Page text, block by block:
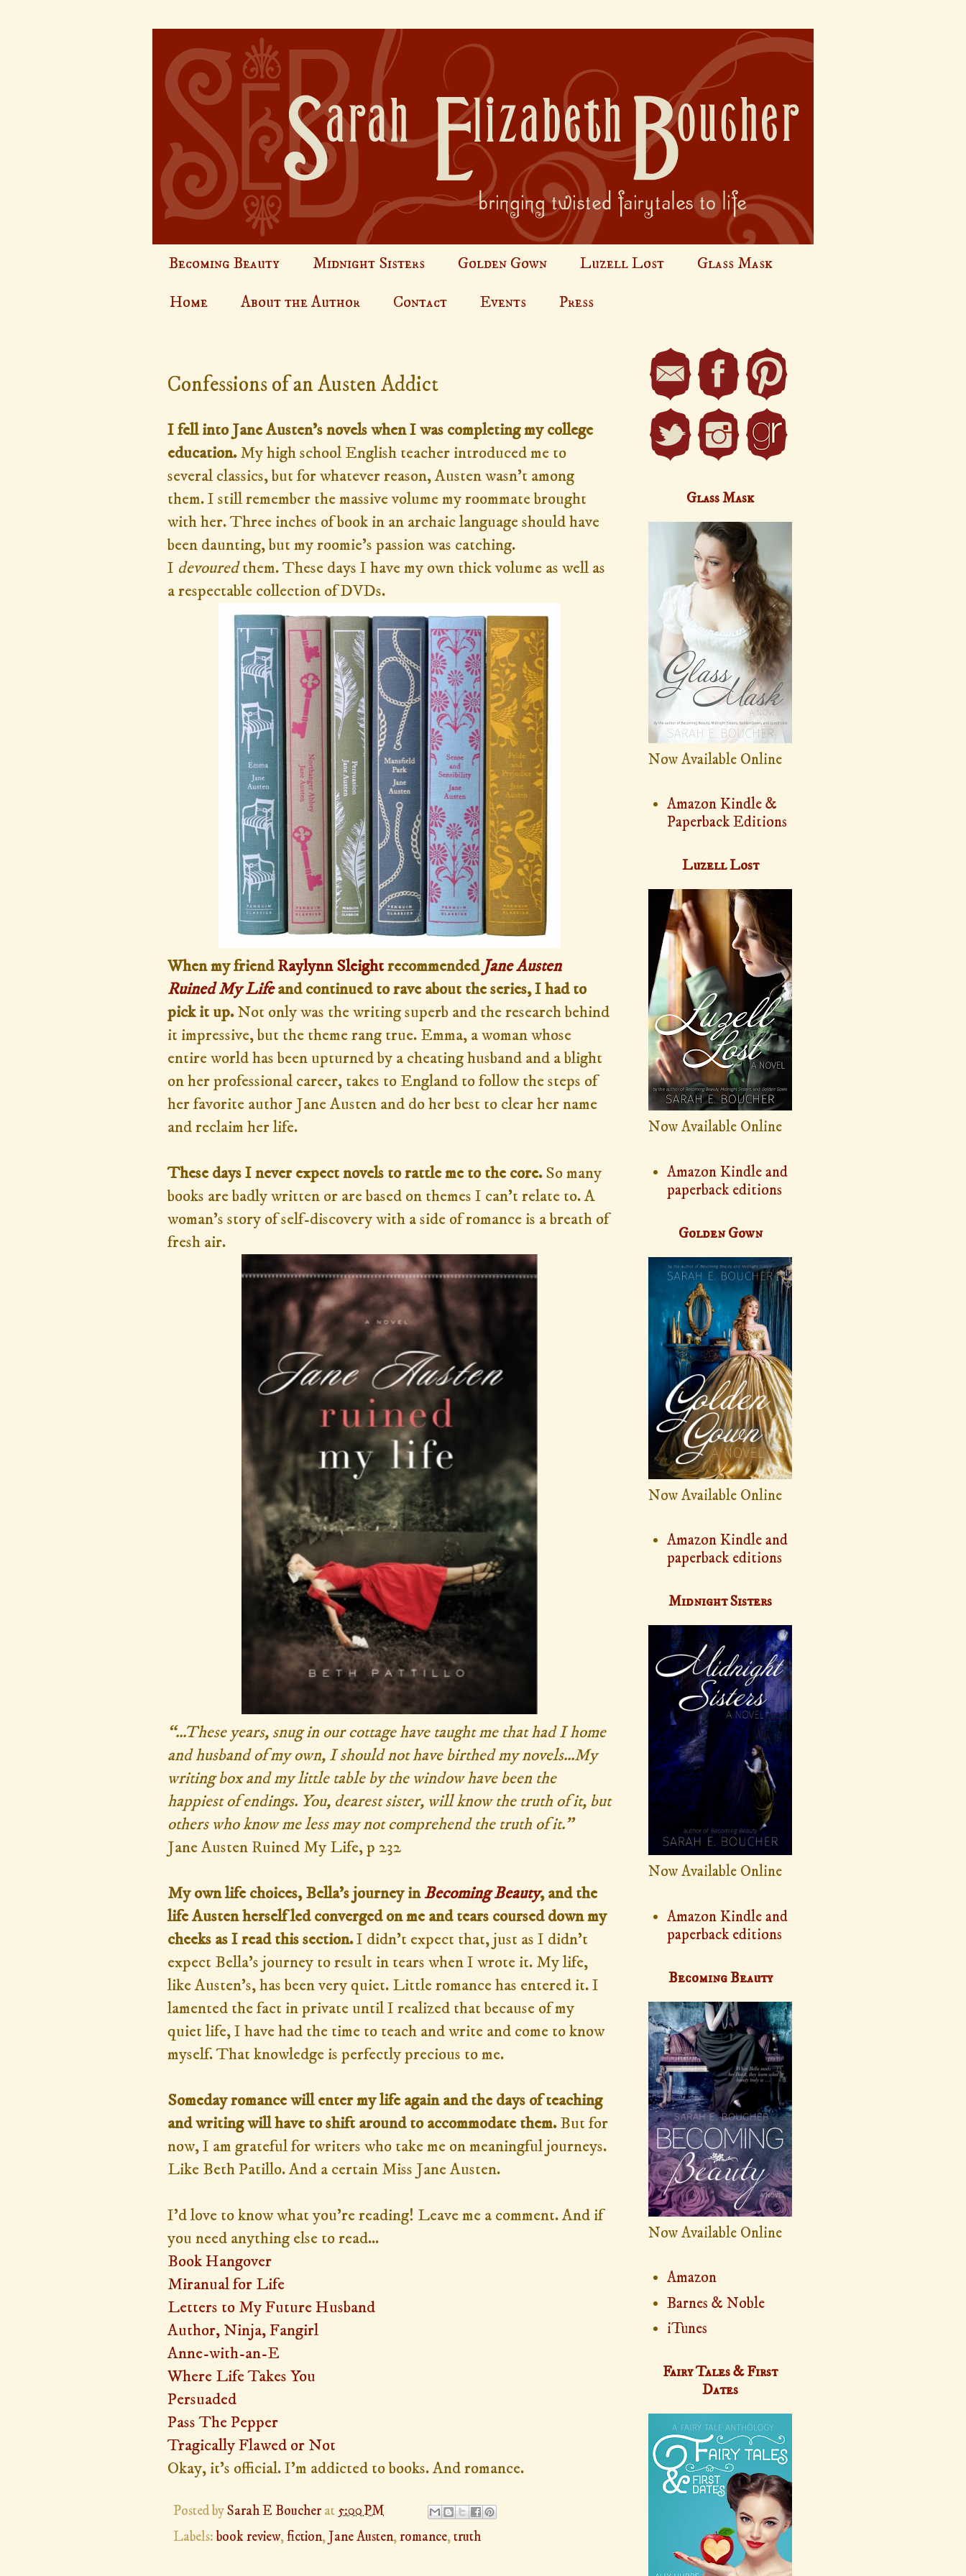
Becoming Beauty Midnight Sisters Golden Gown Luzell Lost
Glass Mask
Home
About the Author Contact Events Press
Confessions of an Austen Addict
I fell into Jane Austen's novels when I was completing my college
education.My high school English teacher introduced me to
several classics, but for whatever reason, Austen wasn't among
them. I still remember the massive volume my roommate brought
with her. Three inches of book in an archaic language should have
been daunting, but my roomie's passion was catching.
I devouredthem. These days I have my own thick volume as well as
a respectable collection of DVDs.
When my friendRaylynn Sleightrecommended Jane Austen
Ruined My Lifeand continued to rave about the series, I had to
pick it up.Not only was the writing superb and the research behind
it impressive, but the theme rang true. Emma, a woman whose
entire world has been upturned by a cheating husband and a blight
on her professional career, takes to England to follow the steps of
her favorite author Jane Austen and do her best to clear her name
and reclaim her life.
These days I never expect novels to rattle me to the core.So many
books are badly written or are based on themes I can't relate to. A
woman's story of self-discovery with a side of romance is a breath of
fresh air.
“...These years, snug in our cottage have taught me that had I home
and husband of my own, I should not have birthed my novels...My
writing box and my little table by the window have been the
happiest of endings. You, dearest sister, will know the truth of it, but
others who know me less may not comprehend the truth of it.”
Jane Austen Ruined My Life, p 232
My own life choices, Bella's journey inBecoming Beauty, and the
life Austen herself led converged on me and tears coursed down my
cheeks as I read this section.I didn't expect that, just as I didn't
expect Bella's journey to result in tears when I wrote it. My life,
like Austen's, has been very quiet. Little romance has entered it. I
lamented the fact in private until I realized that because of my
quiet life, I have had the time to teach and write and come to know
myself. That knowledge is perfectly precious to me.
Someday romance will enter my life again and the days of teaching
and writing will have to shift around to accommodate them.But for
now, I am grateful for writers who take me on meaningful journeys.
Like Beth Patillo. And a certain Miss Jane Austen.
I'd love to know what you're reading! Leave me a comment. And if
you need anything else to read...
Book Hangover
Miranual for Life
Letters to My Future Husband
Author, Ninja, Fangirl
Anne-with-an-E
Where Life Takes You
Persuaded
Pass The Pepper
Tragically Flawed or Not
Okay, it's official. I'm addicted to books. And romance.
Posted bySarah E Boucher at 5:00 PM
Labels: book review,fiction,Jane Austen,romance,truth
Glass Mask
Now Available Online
Amazon Kindle &
Paperback Editions
Luzell Lost
Now Available Online
Amazon Kindle and
paperback editions
Golden Gown
Now Available Online
Amazon Kindle and
paperback editions
Midnight Sisters
Now Available Online
Amazon Kindle and
paperback editions
Becoming Beauty
Now Available Online
Amazon
Barnes & Noble
iTunes
Fairy Tales & First
Dates